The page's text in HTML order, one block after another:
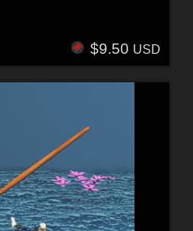
$9.50 USD